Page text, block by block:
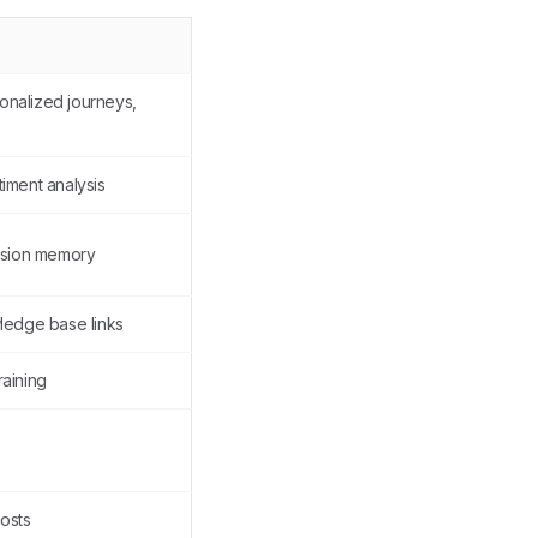
journeys,
analysis
memory
base links